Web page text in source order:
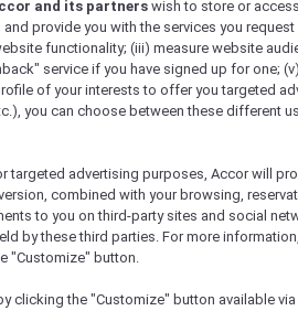
and its partners wish to store or
provide you with the services you
functionality; (iii) measure website
service if you have signed up for one;
of your interests to offer you targeted
you can choose between these different
targeted advertising purposes, Accor will
combined with your browsing,
to you on third-party sites and social
by these third parties. For more
"Customize" button.
clicking the "Customize" button available